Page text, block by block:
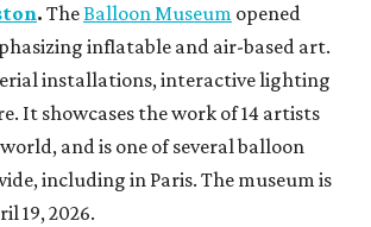
. TheBalloon Museum opened
inflatable and air-based art.
installations, interactive lighting
It showcases the work of 14 artists
and is one of several balloon
including in Paris. The museum is
19, 2026.